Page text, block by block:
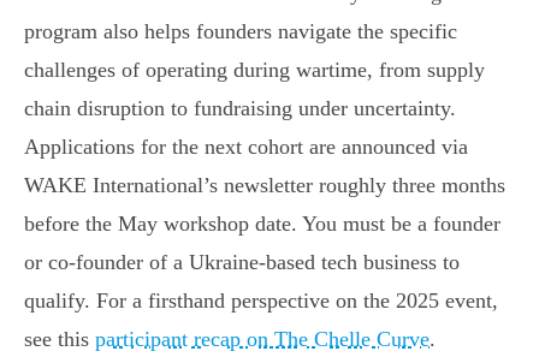
program also helps founders navigate the specific
challenges of operating during wartime, from supply
chain disruption to fundraising under uncertainty.
Applications for the next cohort are announced via
WAKE International’s newsletter roughly three months
before the May workshop date. You must be a founder
or co-founder of a Ukraine-based tech business to
qualify. For a firsthand perspective on the 2025 event,
see this participant recap on The Chelle Curve.